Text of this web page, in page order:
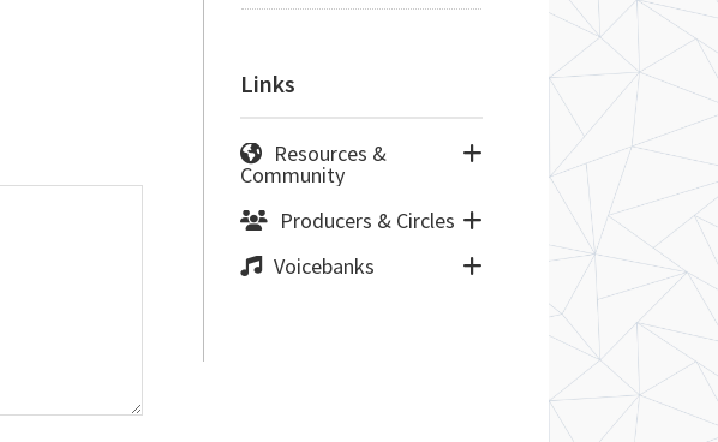
Links
Resources &
Community
Producers & Circles
Voicebanks